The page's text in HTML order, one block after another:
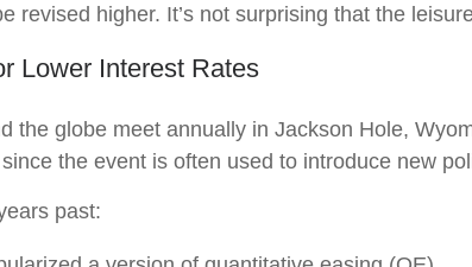
revised higher. It’s not surprising that the
Lower Interest Rates
the globe meet annually in Jackson Hole,
the event is often used to introduce new
past: